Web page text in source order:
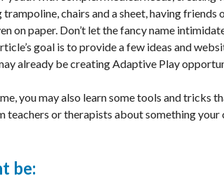
chairs and a sheet, having
on paper. Don’t let the fancy name
goal is to provide a few ideas and
already be creating Adaptive Play
you may also learn some tools and tricks
teachers or therapists about something
be: